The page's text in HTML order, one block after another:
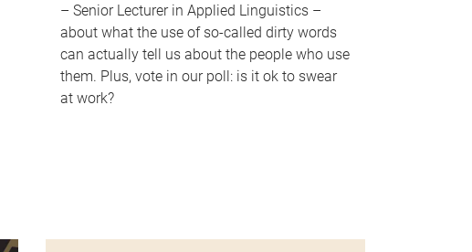
– Senior Lecturer in Applied Linguistics –
about what the use of so-called dirty words
can actually tell us about the people who use
them. Plus, vote in our poll: is it ok to swear
at work?